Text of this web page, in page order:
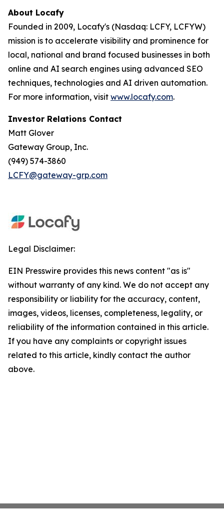
About Locafy
Founded in 2009, Locafy's (Nasdaq: LCFY, LCFYW)
mission is to accelerate visibility and prominence for
local, national and brand focused businesses in both
online and AI search engines using advanced SEO
techniques, technologies and AI driven automation.
For more information, visit www.locafy.com.
Investor Relations Contact
Matt Glover
Gateway Group, Inc.
(949) 574-3860
LCFY@gateway-grp.com
Legal Disclaimer:
EIN Presswire provides this news content "as is"
without warranty of any kind. We do not accept any
responsibility or liability for the accuracy, content,
images, videos, licenses, completeness, legality, or
reliability of the information contained in this article.
If you have any complaints or copyright issues
related to this article, kindly contact the author
above.